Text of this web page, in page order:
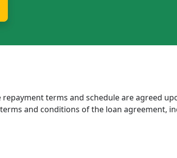
terms and schedule are agreed
and conditions of the loan agreement,